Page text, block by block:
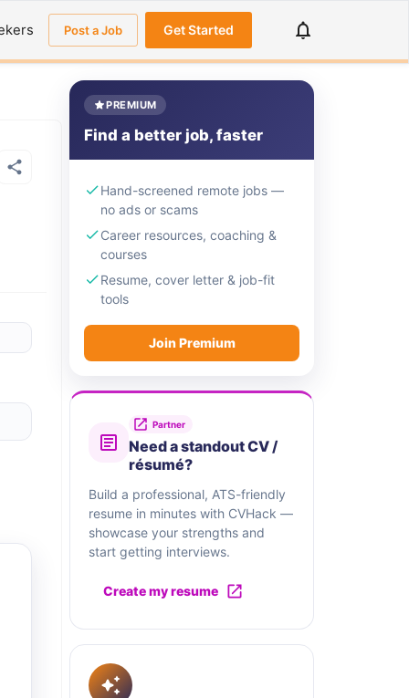
Post a Job Get Started
PREMIUM
Find a better job, faster
Hand-screened remote jobs —
no ads or scams
Career resources, coaching &
courses
Resume, cover letter & job-fit
tools
Join Premium
Partner
Need a standout CV /
résumé?
Build a professional, ATS-friendly
resume in minutes with CVHack —
showcase your strengths and
start getting interviews.
Create my resume